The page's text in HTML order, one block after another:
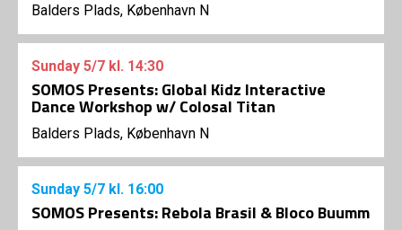
Balders Plads, København N
Sunday 5/7 kl. 14:30
SOMOS Presents: Global Kidz Interactive
Dance Workshop w/ Colosal Titan
Balders Plads, København N
Sunday 5/7 kl. 16:00
SOMOS Presents: Rebola Brasil & Bloco Buumm